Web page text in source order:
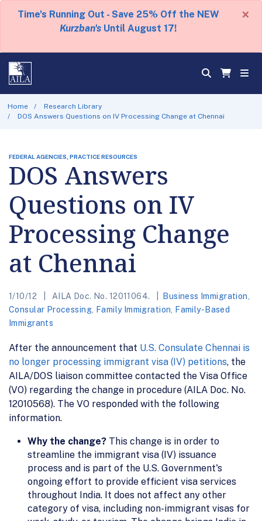
Time's Running Out - Save 25% Off the NEW
Kurzban's Until August 17!
×
Home
Research Library
DOS Answers Questions on IV Processing Change at Chennai
FEDERAL AGENCIES, PRACTICE RESOURCES
DOS Answers
Questions on IV
Processing Change
at Chennai
1/10/12 AILA Doc. No. 12011064. Business Immigration
Consular Processing, Family Immigration
Family-Based
Immigrants
After the announcement that U.S. Consulate Chennai is
no longer processing immigrant visa (IV) petitions, the
AILA/DOS liaison committee contacted the Visa Office
(VO) regarding the change in procedure (AILA Doc. No.
12010568). The VO responded with the following
information.
Why the change? This change is in order to
streamline the immigrant visa (IV) issuance
process and is part of the U.S. Government's
ongoing effort to provide efficient visa services
throughout India. It does not affect any other
category of visa, including non-immigrant visas for